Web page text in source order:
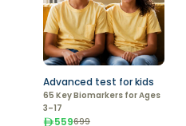
Advanced test for kids
65 Key Biomarkers for Ages
3–17
559699